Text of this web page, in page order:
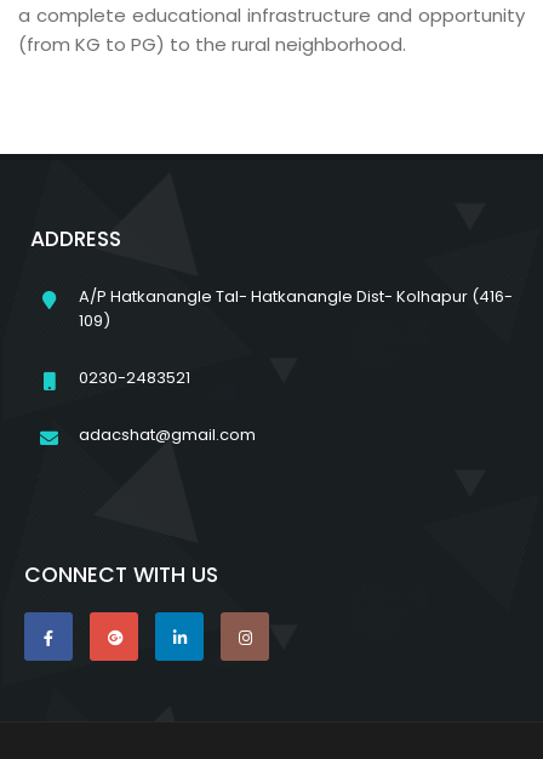
a complete educational infrastructure and opportunity
(from KG to PG) to the rural neighborhood.
ADDRESS
A/P Hatkanangle Tal- Hatkanangle Dist- Kolhapur (416-
109)
0230-2483521
adacshat@gmail.com
CONNECT WITH US